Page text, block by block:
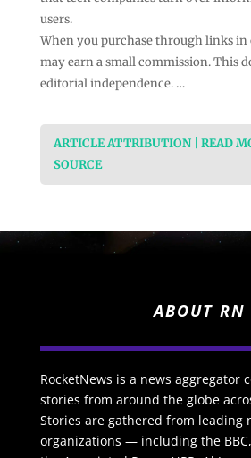
users.
When you purchase through links in
may earn a small commission. This
editorial independence. …
ARTICLE ATTRIBUTION | READ
SOURCE
ABOUT RN
RocketNews is a news aggregator
stories from around the globe
Stories are gathered from leading
organizations — including the